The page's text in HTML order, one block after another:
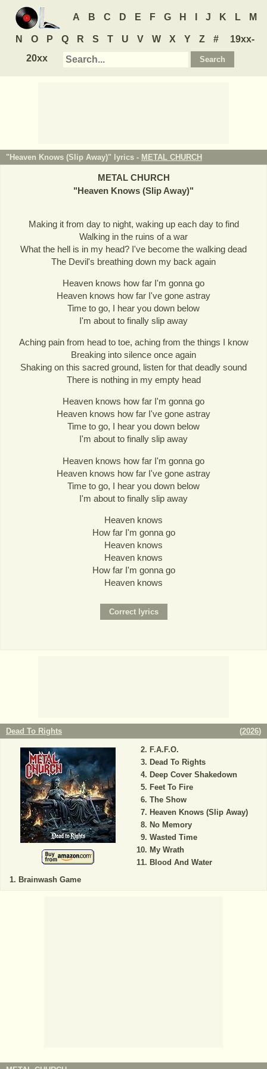
A B C D E F G H J K L M
N O P Q R S T U V W X Y Z #
19xx-
20xx
"Heaven Knows (Slip Away)" lyrics - METAL CHURCH
METAL CHURCH
"Heaven Knows (Slip Away)"
Making it from day to night, waking up each day to find
Walking in the ruins of a war
What the hell is in my head? I've become the walking dead
The Devil's breathing down my back again
Heaven knows how far I'm gonna go
Heaven knows how far I've gone astray
Time to go, I hear you down below
I'm about to finally slip away
Aching pain from head to toe, aching from the things I know
Breaking into silence once again
Shaking on this sacred ground, listen for that deadly sound
There is nothing in my empty head
Heaven knows how far I'm gonna go
Heaven knows how far I've gone astray
Time to go, I hear you down below
I'm about to finally slip away
Heaven knows how far I'm gonna go
Heaven knows how far I've gone astray
Time to go, I hear you down below
I'm about to finally slip away
Heaven knows
How far I'm gonna go
Heaven knows
Heaven knows
How far I'm gonna go
Heaven knows
Dead To Rights (2026)
Brainwash Game
F.A.F.O.
Dead To Rights
Deep Cover Shakedown
Feet To Fire
The Show
Heaven Knows (Slip Away)
No Memory
Wasted Time
My Wrath
Blood And Water